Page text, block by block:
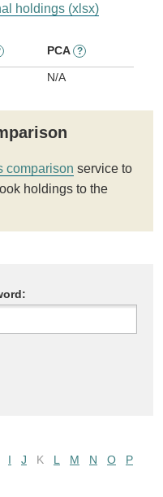
holdings (xlsx)
PCA ?
N/A
comparison service to
holdings to the
I J K L M N O
P